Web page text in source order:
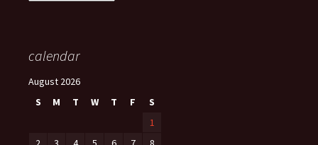
calendar
August 2026
S
M T W T F
S
1